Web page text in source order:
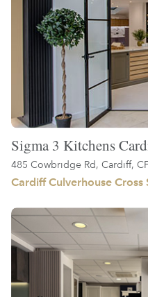
Sigma 3 Kitchens
485 Cowbridge Rd, Cardiff,
Cardiff Culverhouse Cross